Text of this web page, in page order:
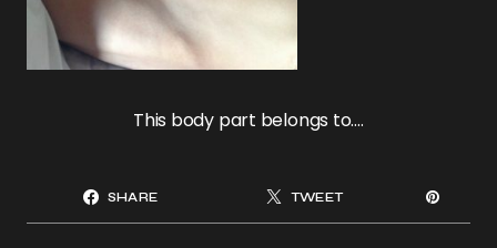
This body part belongs to….
SHARE TWEET